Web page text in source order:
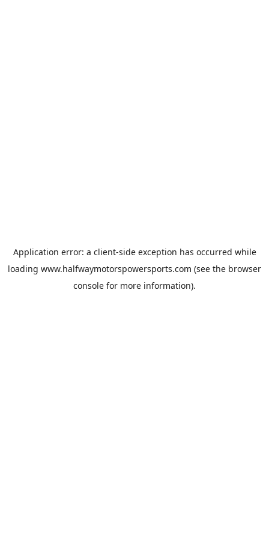
Application error: a client-side exception has occurred while
loading www.halfwaymotorspowersports.com (see the browser
console for more information).